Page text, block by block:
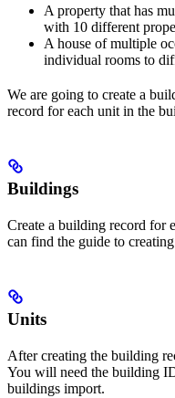
A property that has
with 10 different
A house of multiple
individual rooms to
We are going to create a
record for each unit in the
Buildings
Create a building record for
can find the guide to
Units
After creating the building
You will need the building
buildings import.